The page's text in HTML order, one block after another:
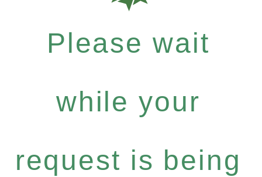
Please wait
while your
request is being